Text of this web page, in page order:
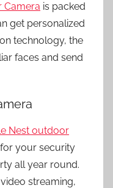
Camera is packed
get personalized
technology, the
faces and send
Nest outdoor
your security
all year round.
streaming,